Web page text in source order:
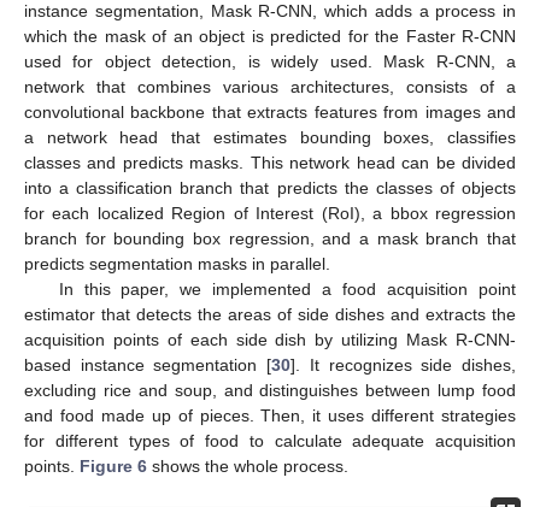
instance segmentation, Mask R-CNN, which adds a process in
which the mask of an object is predicted for the Faster R-CNN
used for object detection, is widely used. Mask R-CNN, a
network that combines various architectures, consists of a
convolutional backbone that extracts features from images and
a network head that estimates bounding boxes, classifies
classes and predicts masks. This network head can be divided
into a classification branch that predicts the classes of objects
for each localized Region of Interest (RoI), a bbox regression
branch for bounding box regression, and a mask branch that
predicts segmentation masks in parallel.
In this paper, we implemented a food acquisition point
estimator that detects the areas of side dishes and extracts the
acquisition points of each side dish by utilizing Mask R-CNN-
based instance segmentation [30]. It recognizes side dishes,
excluding rice and soup, and distinguishes between lump food
and food made up of pieces. Then, it uses different strategies
for different types of food to calculate adequate acquisition
points. Figure 6 shows the whole process.